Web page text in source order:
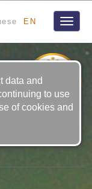
EN
Toggle
CO.,
data and
to use
of cookies and